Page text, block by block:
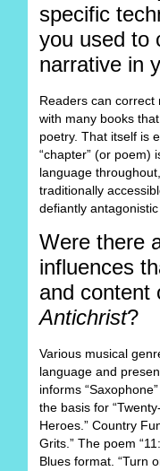
specific
you used to
narrative in
Readers can correct
with many books
poetry. That itself is
“chapter” (or poem)
language
traditionally
defiantly
Were there
influences
and content
Antichrist?
Various musical
language and
informs
the basis for
Heroes.” Country
Grits.” The poem
Blues format. “Turn